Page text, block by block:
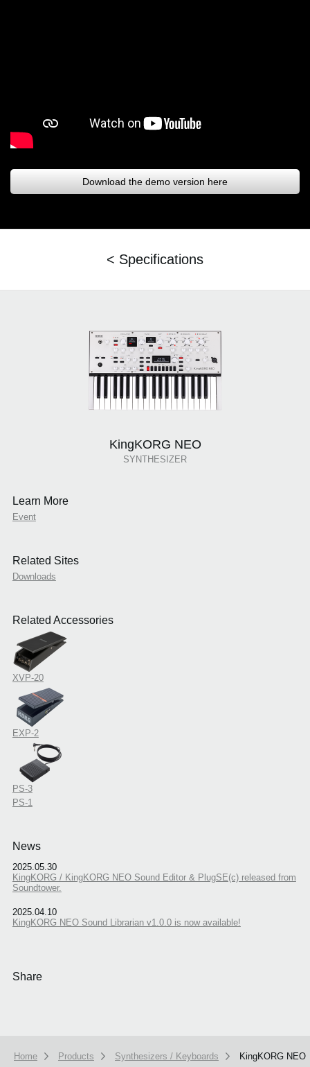
Download the demo version here
< Specifications
KingKORG NEO
SYNTHESIZER
Learn More
Event
Related Sites
Downloads
Related Accessories
XVP-20
EXP-2
PS-3
PS-1
News
2025.05.30
KingKORG / KingKORG NEO Sound Editor & PlugSE(c) released from
Soundtower.
2025.04.10
KingKORG NEO Sound Librarian v1.0.0 is now available!
Share
Home Products Synthesizers / Keyboards KingKORG NEO